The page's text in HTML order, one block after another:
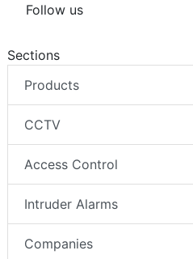
Follow us
Sections
Products
CCTV
Access Control
Intruder Alarms
Companies